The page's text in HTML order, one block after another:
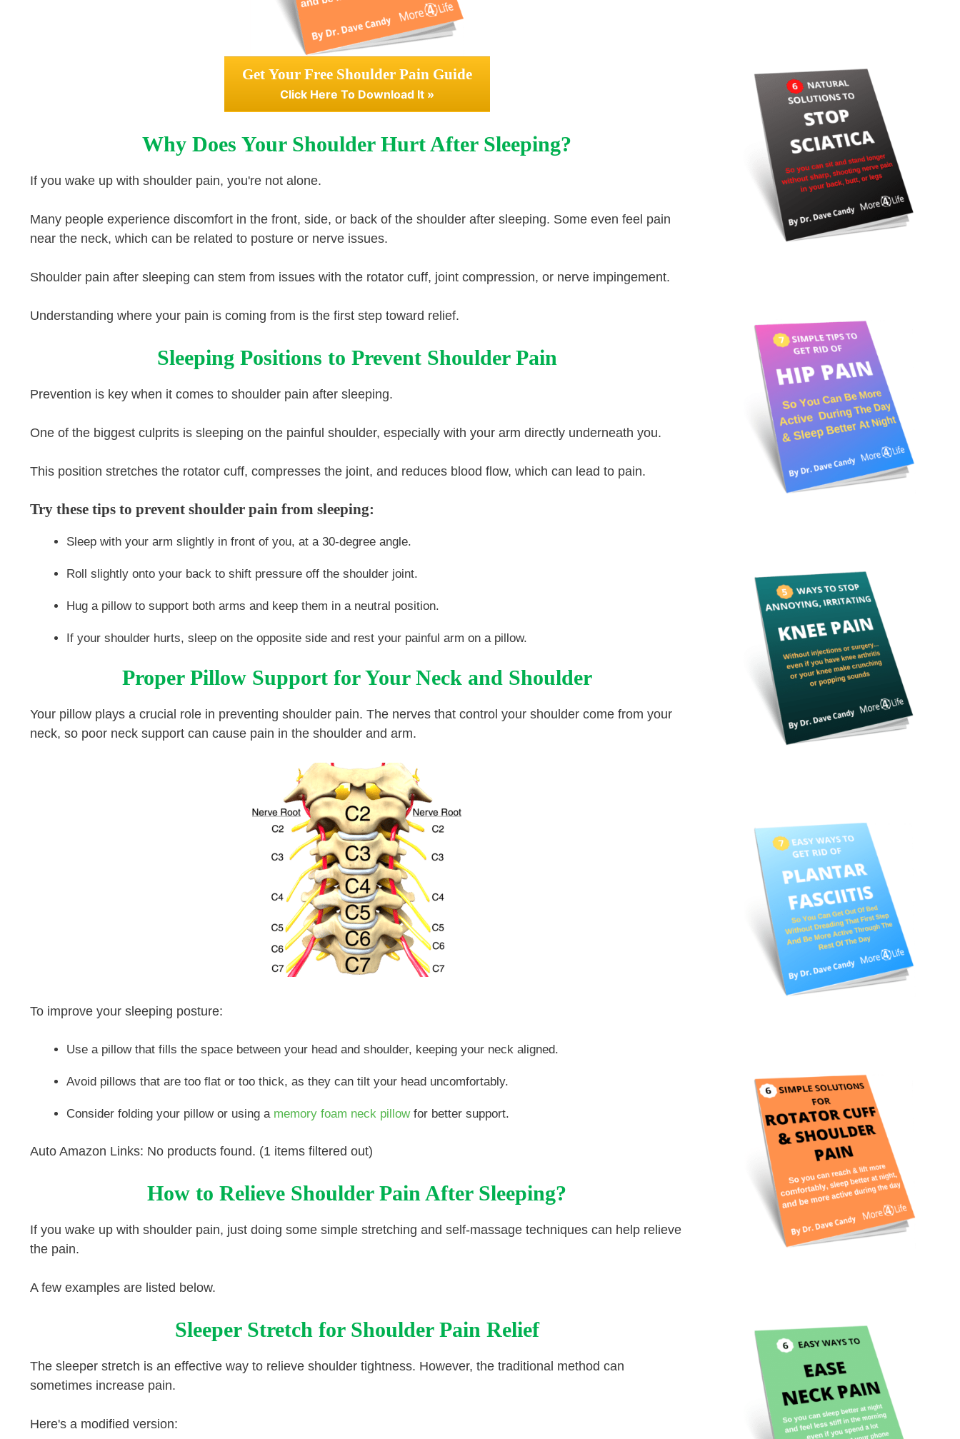
Get Your Free Shoulder Pain Guide
Click Here To Download It »
Why Does Your Shoulder Hurt After Sleeping?
If you wake up with shoulder pain, you're not alone.
Many people experience discomfort in the front, side, or back of the shoulder after sleeping. Some even feel pain
near the neck, which can be related to posture or nerve issues.
Shoulder pain after sleeping can stem from issues with the rotator cuff, joint compression, or nerve impingement.
Understanding where your pain is coming from is the first step toward relief.
Sleeping Positions to Prevent Shoulder Pain
Prevention is key when it comes to shoulder pain after sleeping.
One of the biggest culprits is sleeping on the painful shoulder, especially with your arm directly underneath you.
This position stretches the rotator cuff, compresses the joint, and reduces blood flow, which can lead to pain.
Try these tips to prevent shoulder pain from sleeping:
Sleep with your arm slightly in front of you, at a 30-degree angle.
Roll slightly onto your back to shift pressure off the shoulder joint.
Hug a pillow to support both arms and keep them in a neutral position.
If your shoulder hurts, sleep on the opposite side and rest your painful arm on a pillow.
Proper Pillow Support for Your Neck and Shoulder
Your pillow plays a crucial role in preventing shoulder pain. The nerves that control your shoulder come from your
neck, so poor neck support can cause pain in the shoulder and arm.
To improve your sleeping posture:
Use a pillow that fills the space between your head and shoulder, keeping your neck aligned.
Avoid pillows that are too flat or too thick, as they can tilt your head uncomfortably.
Consider folding your pillow or using a memory foam neck pillowfor better support.
Auto Amazon Links: No products found. (1 items filtered out)
How to Relieve Shoulder Pain After Sleeping?
If you wake up with shoulder pain, just doing some simple stretching and self-massage techniques can help relieve
the pain.
A few examples are listed below.
Sleeper Stretch for Shoulder Pain Relief
The sleeper stretch is an effective way to relieve shoulder tightness. However, the traditional method can
sometimes increase pain.
Here's a modified version: